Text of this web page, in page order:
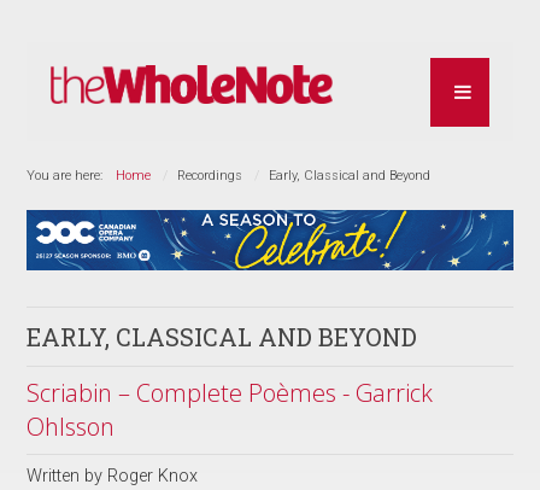
You are here: Home Recordings Early, Classical and Beyond
EARLY, CLASSICAL AND BEYOND
Scriabin – Complete Poèmes - Garrick
Ohlsson
Written by Roger Knox